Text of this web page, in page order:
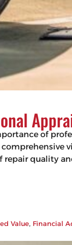
of
repair quality
Value, Financial